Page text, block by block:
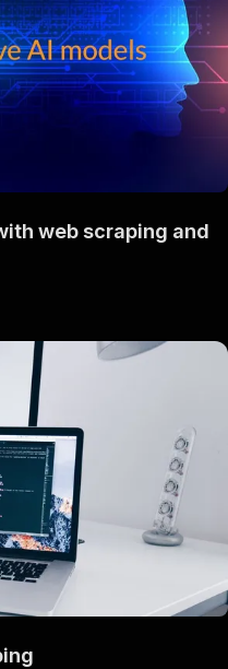
web scraping and